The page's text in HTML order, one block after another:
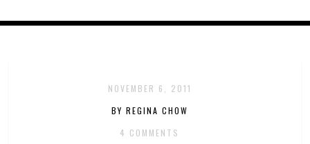
NOVEMBER 6, 2011
BY REGINA CHOW
4 COMMENTS